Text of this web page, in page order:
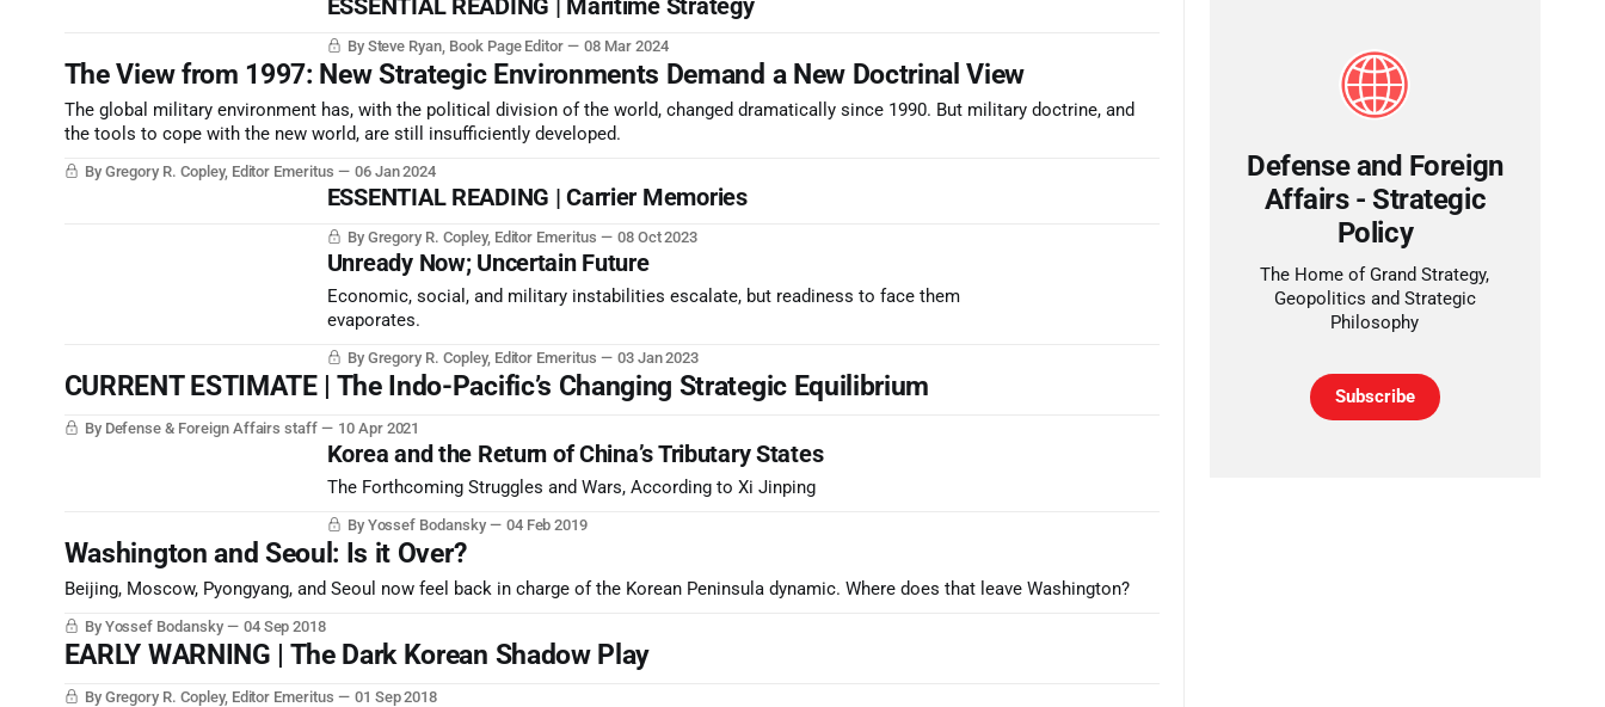
ESSENTIAL READING | Maritime Strategy
By Steve Ryan, Book Page Editor 08 Mar 2024
The View from 1997: New Strategic Environments Demand a New Doctrinal View
The global military environment has, with the political division of the world, changed dramatically since 1990. But military doctrine, and
the tools to cope with the new world, are still insufficiently developed.
By Gregory R. Copley, Editor Emeritus 06 Jan 2024
ESSENTIAL READING | Carrier Memories
By Gregory R. Copley, Editor Emeritus 08 Oct 2023
Unready Now; Uncertain Future
Economic, social, and military instabilities escalate, but readiness to face them
evaporates.
By Gregory R. Copley, Editor Emeritus 03 Jan 2023
CURRENT ESTIMATE | The Indo-Pacific’s Changing Strategic Equilibrium
By Defense & Foreign Affairs staff 10 Apr 2021
Korea and the Return of China’s Tributary States
The Forthcoming Struggles and Wars, According to Xi Jinping
By Yossef Bodansky 04 Feb 2019
Washington and Seoul: Is it Over?
Beijing, Moscow, Pyongyang, and Seoul now feel back in charge of the Korean Peninsula dynamic. Where does that leave Washington?
By Yossef Bodansky 04 Sep 2018
EARLY WARNING | The Dark Korean Shadow Play
By Gregory R. Copley, Editor Emeritus 01 Sep 2018
Defense and Foreign
Affairs - Strategic
Policy
The Home of Grand Strategy,
Geopolitics and Strategic
Philosophy
Subscribe